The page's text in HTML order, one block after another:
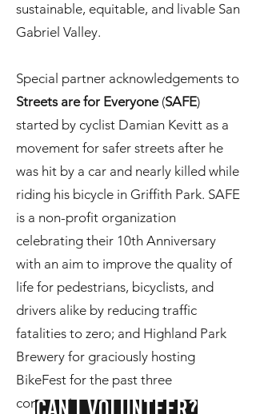
sustainable, equitable, and livable San
Gabriel Valley.
Special partner acknowledgements to
Streets are for Everyone(SAFE)
started by cyclist Damian Kevitt as a
movement for safer streets after he
was hit by a car and nearly killed while
riding his bicycle in Griffith Park. SAFE
is a non-profit organization
celebrating their 10th Anniversary
with an aim to improve the quality of
life for pedestrians, bicyclists, and
drivers alike by reducing traffic
fatalities to zero; and Highland Park
Brewery for graciously hosting
BikeFest for the past three
consecutive years.